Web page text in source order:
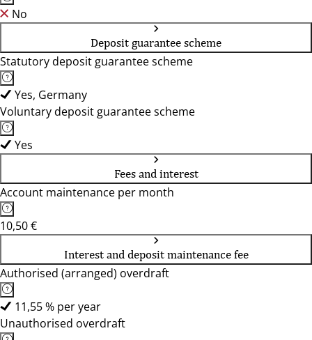
No
Deposit guarantee scheme
Statutory deposit guarantee scheme
Yes, Germany
Voluntary deposit guarantee scheme
Yes
Fees and interest
Account maintenance per month
10,50 €
Interest and deposit maintenance fee
Authorised (arranged) overdraft
11,55 % per year
Unauthorised overdraft